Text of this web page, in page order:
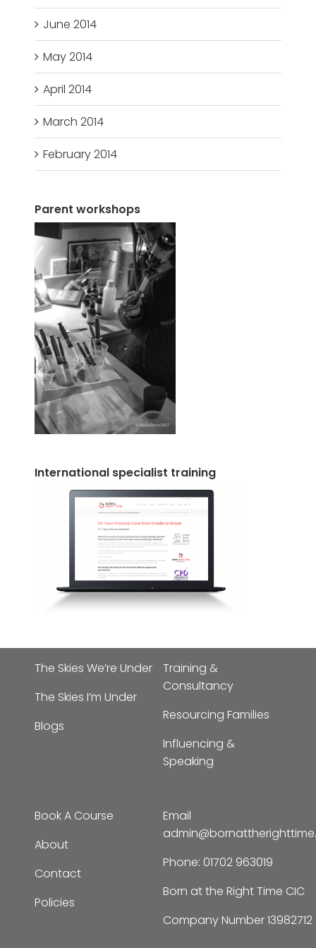
June 2014
May 2014
April 2014
March 2014
February 2014
Parent workshops
International specialist training
The Skies We’re Under
The Skies I’m Under
Blogs
Training &
Consultancy
Resourcing Families
Influencing &
Speaking
Book A Course
About
Contact
Policies
Email
Phone: 01702 963019
Born at the Right Time CIC
Company Number 13982712